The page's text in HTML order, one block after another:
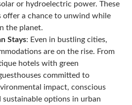
or hydroelectric power. These
offer a chance to unwind while
the planet.
Stays: Even in bustling cities,
are on the rise. From
hotels with green
committed to
impact, conscious
sustainable options in urban